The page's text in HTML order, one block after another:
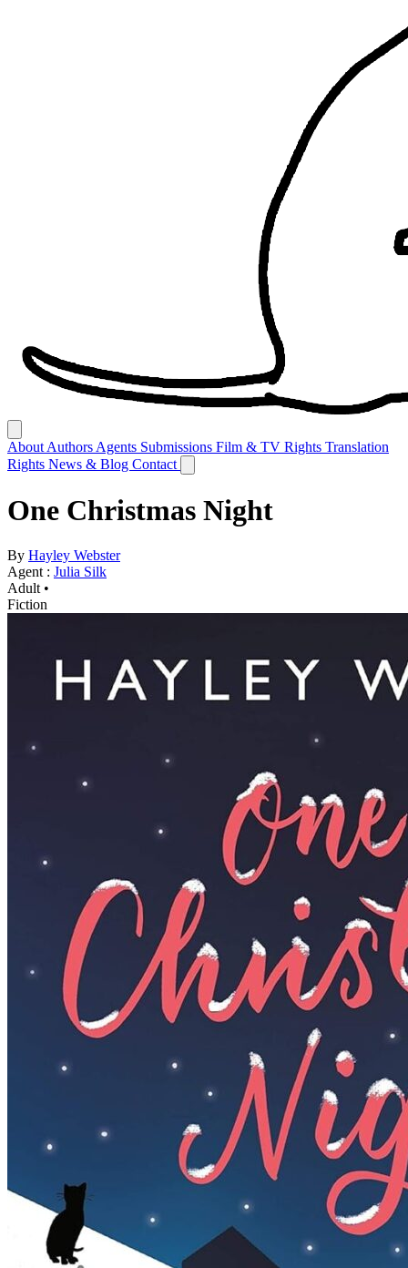
About Authors Agents Submissions Film & TV Rights Translation
Rights News & Blog Contact
One Christmas Night
By Hayley Webster
Agent : Julia Silk
Adult •
Fiction